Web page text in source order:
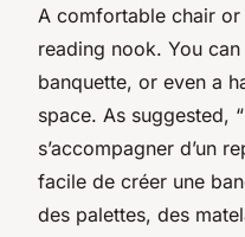
A comfortable chair
reading nook. You
banquette, or even a
space. As suggested,
s’accompagner d’un
facile de créer une
des palettes, des